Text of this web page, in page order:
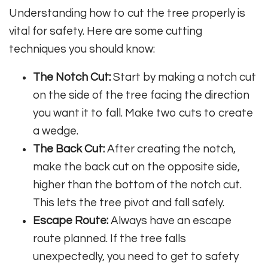
Understanding how to cut the tree properly is
vital for safety. Here are some cutting
techniques you should know:
The Notch Cut: Start by making a notch cut
on the side of the tree facing the direction
you want it to fall. Make two cuts to create
a wedge.
The Back Cut: After creating the notch,
make the back cut on the opposite side,
higher than the bottom of the notch cut.
This lets the tree pivot and fall safely.
Escape Route: Always have an escape
route planned. If the tree falls
unexpectedly, you need to get to safety